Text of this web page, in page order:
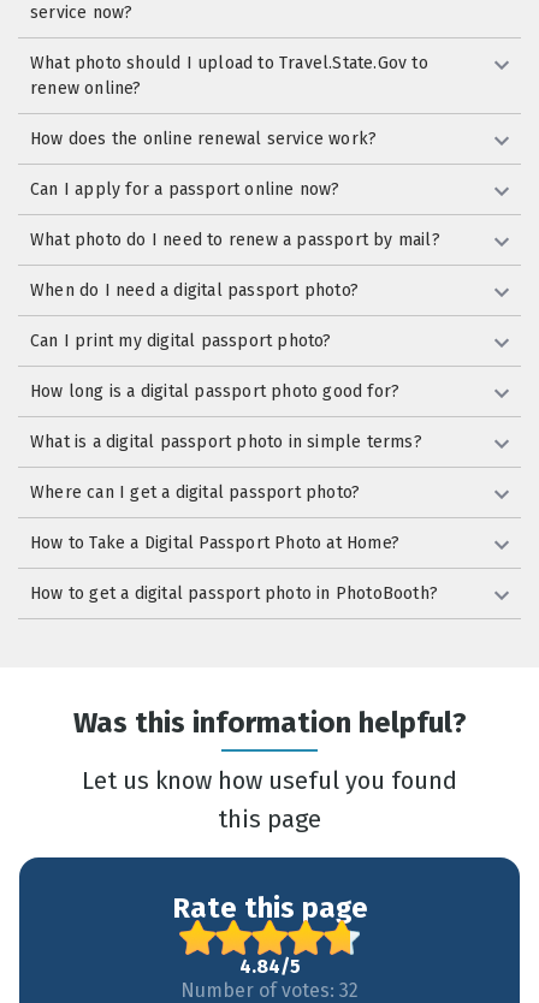
service now?
What photo should I upload to Travel.State.Gov to
renew online?
How does the online renewal service work?
Can I apply for a passport online now?
What photo do I need to renew a passport by mail?
When do I need a digital passport photo?
Can I print my digital passport photo?
How long is a digital passport photo good for?
What is a digital passport photo in simple terms?
Where can I get a digital passport photo?
How to Take a Digital Passport Photo at Home?
How to get a digital passport photo in PhotoBooth?
Was this information helpful?
Let us know how useful you found
this page
Rate this page
4.84/5
Number of votes: 32